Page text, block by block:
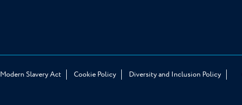
Modern Slavery Act Cookie Policy Diversity and Inclusion Policy